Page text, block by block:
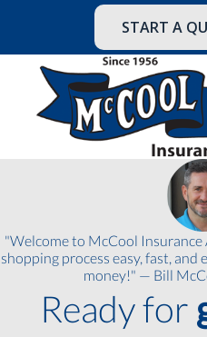
START A
"Welcome to McCool Insurance
shopping process easy, fast,
money!" — Bill
Ready for